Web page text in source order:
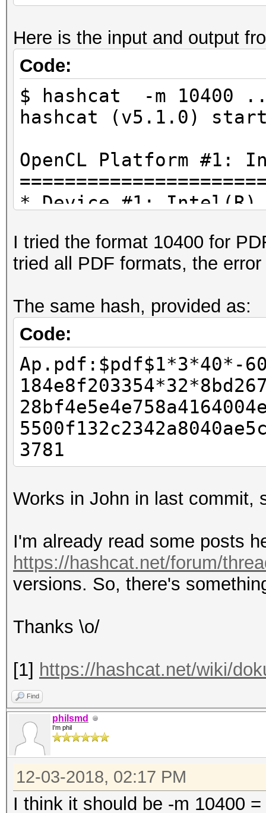
Here is the input and output
Code:
$ hashcat -m 10400
hashcat (v5.1.0)
OpenCL Platform #1:
* Device #1: Intel(R)
./OpenCL/m10400_a0-
OpenCL kernel
Hashfile '../
Salt-value exception
No hashes loaded.
Started: Sun Dec 02
Stopped: Sun Dec 02
I tried the format 10400 for
tried all PDF formats, the
The same hash, provided as:
Code:
Ap.pdf:$pdf$1*3*40*-
3781
Works in John in last commit,
I'm already read some posts
https://hashcat.net/forum/
versions. So, there's
Thanks \o/
[1] https://hashcat.net/wiki/
Find
philsmd
I'm phil
12-03-2018, 02:17 PM
I think it should be -m 10400